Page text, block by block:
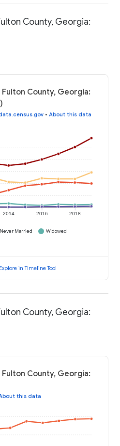
County, Georgia:
Fulton County, Georgia:
• About this data
2014 2016 2018
Never Married
Widowed
Explore in Timeline Tool
County, Georgia:
Fulton County, Georgia:
this data